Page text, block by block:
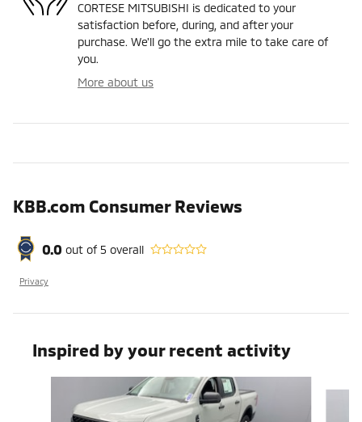
CORTESE MITSUBISHI is dedicated to your
satisfaction before, during, and after your
purchase. We'll go the extra mile to take care of
you.
More about us
KBB.com Consumer Reviews
0.0 out of5 overall
Privacy
Inspired by your recent activity